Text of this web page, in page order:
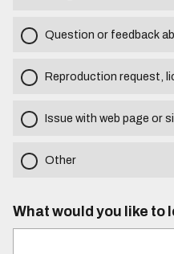
Question or feedback
Reproduction request,
Issue with web page or
Other
What would you like to